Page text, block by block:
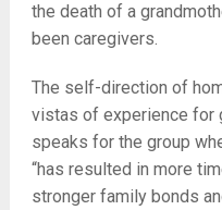
the death of a
been caregivers.
The self-direction of
vistas of experience for
speaks for the group
“has resulted in more
stronger family bonds